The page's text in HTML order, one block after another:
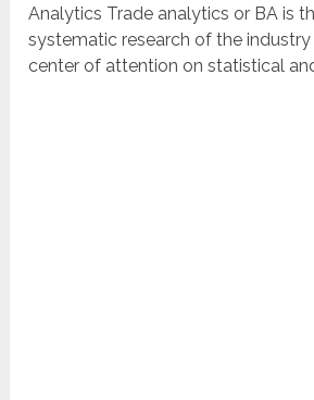
Analytics Trade analytics or BA is
systematic research of the
center of attention on statistical